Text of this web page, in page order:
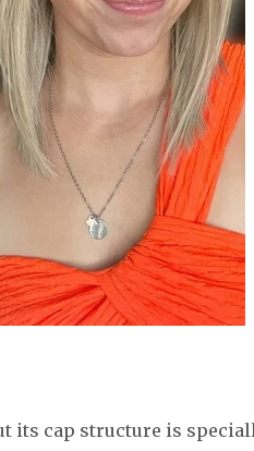
its cap structure is